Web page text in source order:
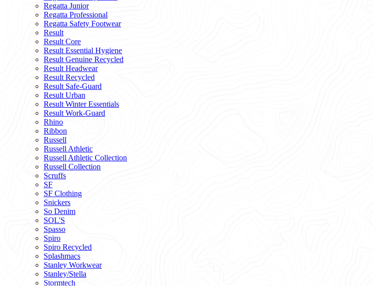
Regatta Junior
Regatta Professional
Regatta Safety Footwear
Result
Result Core
Result Essential Hygiene
Result Genuine Recycled
Result Headwear
Result Recycled
Result Safe-Guard
Result Urban
Result Winter Essentials
Result Work-Guard
Rhino
Ribbon
Russell
Russell Athletic
Russell Athletic Collection
Russell Collection
Scruffs
SF
SF Clothing
Snickers
So Denim
SOL'S
Spasso
Spiro
Spiro Recycled
Splashmacs
Stanley Workwear
Stanley/Stella
Stormtech